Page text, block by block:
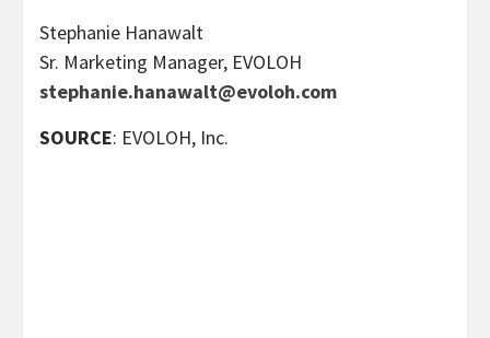
Stephanie Hanawalt
Sr. Marketing Manager, EVOLOH
stephanie.hanawalt@evoloh.com
SOURCE: EVOLOH, Inc.